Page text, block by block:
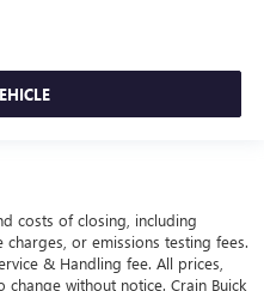
costs of closing, including
or emissions testing fees.
& Handling fee. All prices,
without notice. Crain Buick